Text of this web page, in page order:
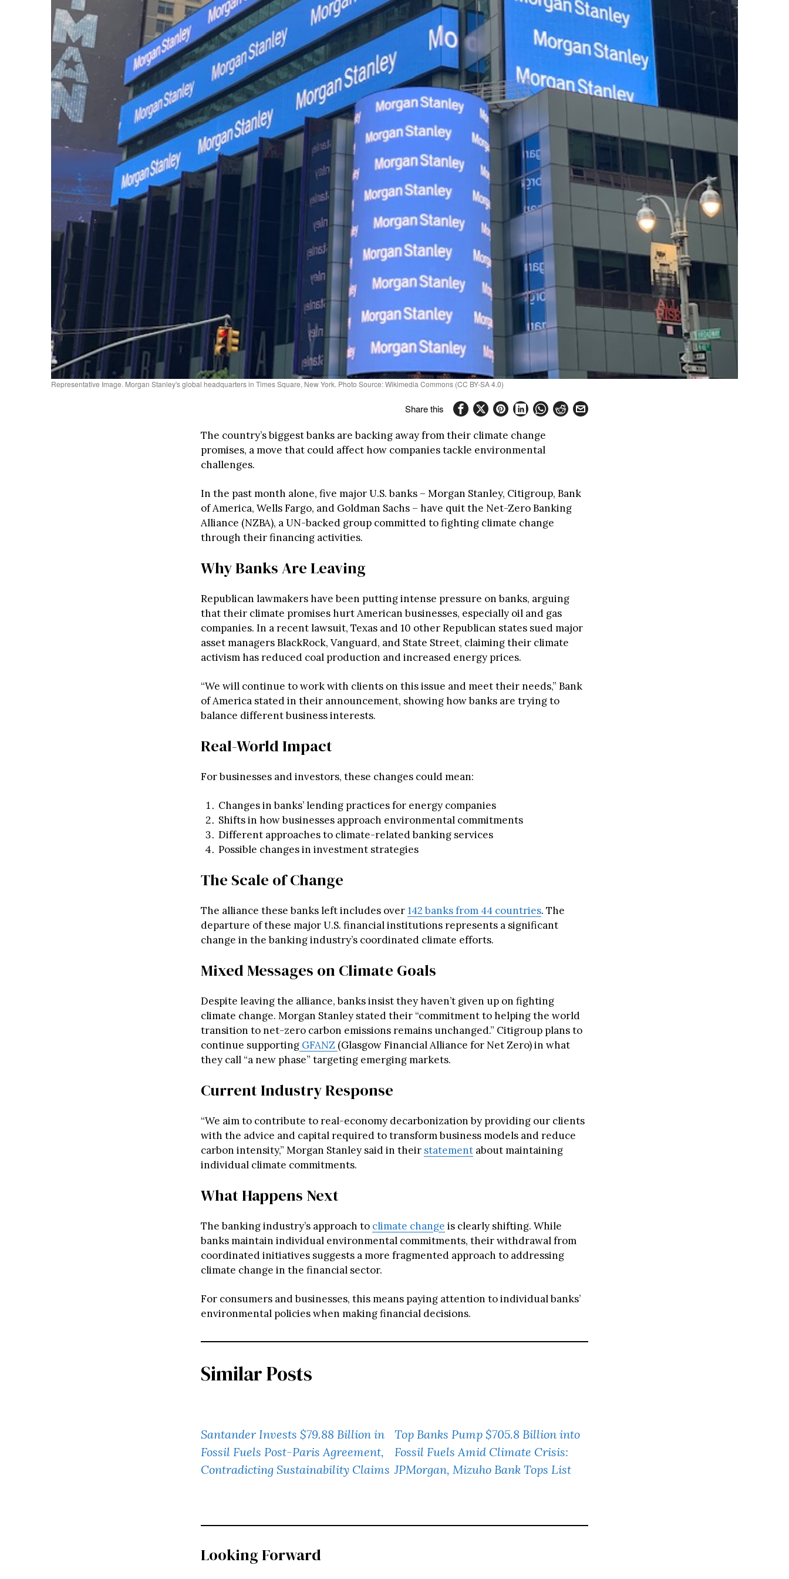
Representative Image. Morgan Stanley's global headquarters in Times Square, New York. Photo Source: Wikimedia Commons (CC BY-SA 4.0)
Share this
The country’s biggest banks are backing away from their climate change
promises, a move that could affect how companies tackle environmental
challenges.
In the past month alone, five major U.S. banks – Morgan Stanley, Citigroup, Bank
of America, Wells Fargo, and Goldman Sachs – have quit the Net-Zero Banking
Alliance (NZBA), a UN-backed group committed to fighting climate change
through their financing activities.
Why Banks Are Leaving
Republican lawmakers have been putting intense pressure on banks, arguing
that their climate promises hurt American businesses, especially oil and gas
companies. In a recent lawsuit, Texas and 10 other Republican states sued major
asset managers BlackRock, Vanguard, and State Street, claiming their climate
activism has reduced coal production and increased energy prices.
“We will continue to work with clients on this issue and meet their needs,” Bank
of America stated in their announcement, showing how banks are trying to
balance different business interests.
Real-World Impact
For businesses and investors, these changes could mean:
Changes in banks’ lending practices for energy companies
Shifts in how businesses approach environmental commitments
Different approaches to climate-related banking services
Possible changes in investment strategies
The Scale of Change
The alliance these banks left includes over142 banks from 44 countries. The
departure of these major U.S. financial institutions represents a significant
change in the banking industry’s coordinated climate efforts.
Mixed Messages on Climate Goals
Despite leaving the alliance, banks insist they haven’t given up on fighting
climate change. Morgan Stanley stated their “commitment to helping the world
transition to net-zero carbon emissions remains unchanged.” Citigroup plans to
continue supporting GFANZ (Glasgow Financial Alliance for Net Zero) in what
they call “a new phase” targeting emerging markets.
Current Industry Response
“We aim to contribute to real-economy decarbonization by providing our clients
with the advice and capital required to transform business models and reduce
carbon intensity,” Morgan Stanley said in their statement about maintaining
individual climate commitments.
What Happens Next
The banking industry’s approach to climate change is clearly shifting. While
banks maintain individual environmental commitments, their withdrawal from
coordinated initiatives suggests a more fragmented approach to addressing
climate change in the financial sector.
For consumers and businesses, this means paying attention to individual banks’
environmental policies when making financial decisions.
Similar Posts
Santander Invests $79.88 Billion in
Fossil Fuels Post-Paris Agreement,
Contradicting Sustainability Claims
Top Banks Pump $705.8 Billion into
Fossil Fuels Amid Climate Crisis:
JPMorgan, Mizuho Bank Tops List
Looking Forward